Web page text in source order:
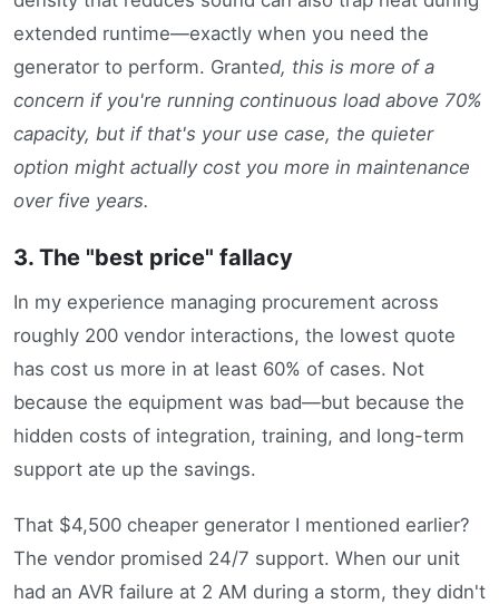
extended runtime—exactly when you need the
generator to perform. Granted, this is more of a
concern if you're running continuous load above 70%
capacity, but if that's your use case, the quieter
option might actually cost you more in maintenance
over five years.
3. The "best price" fallacy
In my experience managing procurement across
roughly 200 vendor interactions, the lowest quote
has cost us more in at least 60% of cases. Not
because the equipment was bad—but because the
hidden costs of integration, training, and long-term
support ate up the savings.
That $4,500 cheaper generator I mentioned earlier?
The vendor promised 24/7 support. When our unit
had an AVR failure at 2 AM during a storm, they didn't